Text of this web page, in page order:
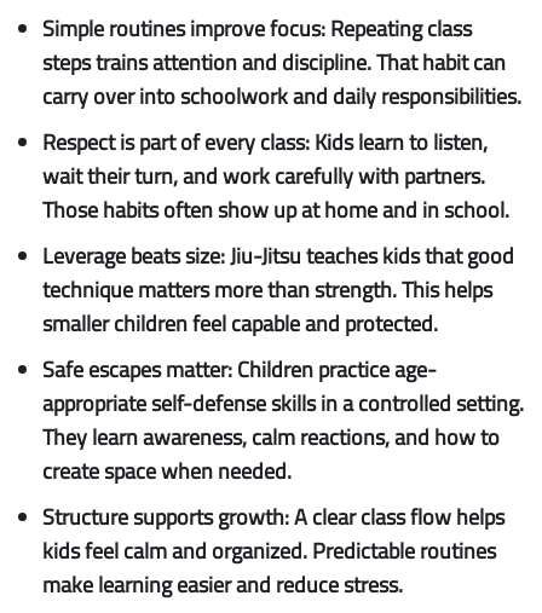
Simple routines improve focus:Repeating class
steps trains attention and discipline. That habit can
carry over into schoolwork and daily responsibilities.
Respect is part of every class:Kids learn to listen,
wait their turn, and work carefully with partners.
Those habits often show up at home and in school.
Leverage beats size:Jiu-Jitsu teaches kids that good
technique matters more than strength. This helps
smaller children feel capable and protected.
Safe escapes matter:Children practice age-
appropriate self-defense skills in a controlled setting.
They learn awareness, calm reactions, and how to
create space when needed.
Structure supports growth:A clear class flow helps
kids feel calm and organized. Predictable routines
make learning easier and reduce stress.